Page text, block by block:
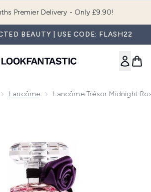
Join LF Beauty Plus+
BEAUTY | USE CODE: FLASH22
Lancôme Lancôme Trésor Midnight